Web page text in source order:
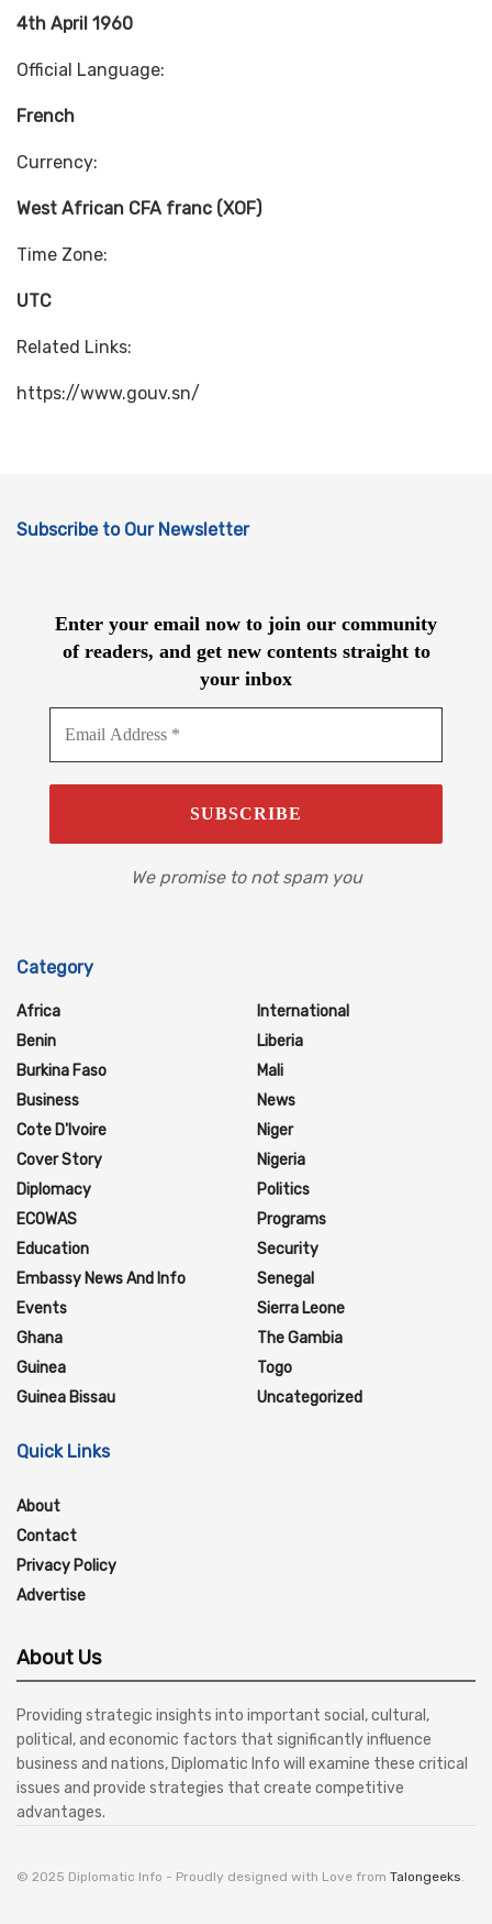
4th April 1960
Official Language:
French
Currency:
West African CFA franc (XOF)
Time Zone:
UTC
Related Links:
https://www.gouv.sn/
Subscribe to Our Newsletter
Enter your email now to join our community
of readers, and get new contents straight to
your inbox
We promise to not spam you
Category
Africa
Benin
Burkina Faso
Business
Cote D'Ivoire
Cover Story
Diplomacy
ECOWAS
Education
Embassy News And Info
Events
Ghana
Guinea
Guinea Bissau
International
Liberia
Mali
News
Niger
Nigeria
Politics
Programs
Security
Senegal
Sierra Leone
The Gambia
Togo
Uncategorized
Quick Links
About
Contact
Privacy Policy
Advertise
About Us
Providing strategic insights into important social, cultural,
political, and economic factors that significantly influence
business and nations, Diplomatic Info will examine these critical
issues and provide strategies that create competitive
advantages.
© 2025 Diplomatic Info - Proudly designed with Love from Talongeeks.